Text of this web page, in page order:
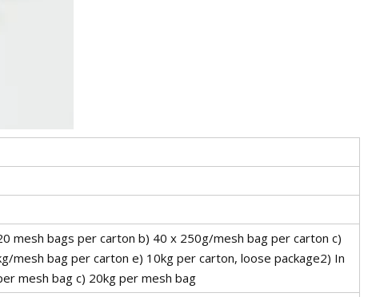
mesh bags per carton b) 40 x 250g/mesh bag per carton c)
mesh bag per carton e) 10kg per carton, loose package2) In
mesh bag c) 20kg per mesh bag